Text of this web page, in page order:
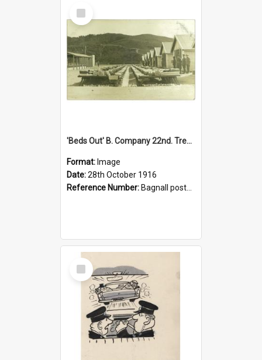
Select
Item
'Beds Out' B. Company 22nd. Trentham Cup Winners Best Kept Lines, 1916
Format: Image
Date:28th October 1916
Reference Number: Bagnall postcard collection
Select
Item